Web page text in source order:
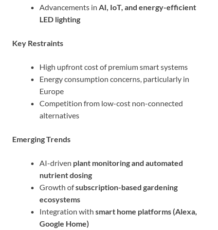
Advancements in AI, IoT, and energy-efficient
LED lighting
Key Restraints
High upfront cost of premium smart systems
Energy consumption concerns, particularly in
Europe
Competition from low-cost non-connected
alternatives
Emerging Trends
AI-driven plant monitoring and automated
nutrient dosing
Growth ofsubscription-based gardening
ecosystems
Integration with smart home platforms (Alexa,
Google Home)